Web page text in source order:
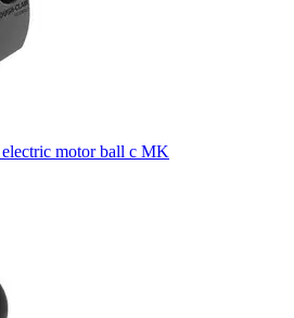
motor ball c MK